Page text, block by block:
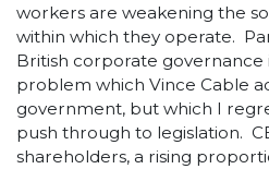
workers are weakening the
within which they operate.
British corporate governance
problem which Vince Cable
government, but which I
push through to legislation.
shareholders, a rising